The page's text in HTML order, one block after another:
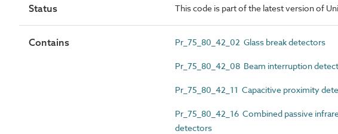
Status This code is part of the latest version of
Contains Pr_75_80_42_02 Glass break detectors
Pr_75_80_42_08 Beam interruption
Pr_75_80_42_11 Capacitive proximity
Pr_75_80_42_16 Combined passive
detectors